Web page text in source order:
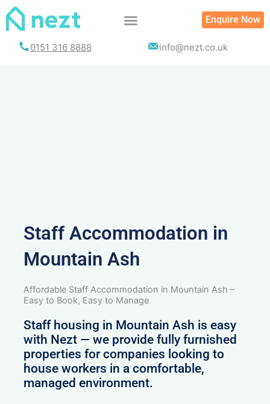
Skip
Enquire Now
0151 316 8888 info@nezt.co.uk
Staff Accommodation in
Mountain Ash
Affordable Staff Accommodation in Mountain Ash –
Easy to Book, Easy to Manage
Staff housing in Mountain Ash is easy
with Nezt — we provide fully furnished
properties for companies looking to
house workers in a comfortable,
managed environment.